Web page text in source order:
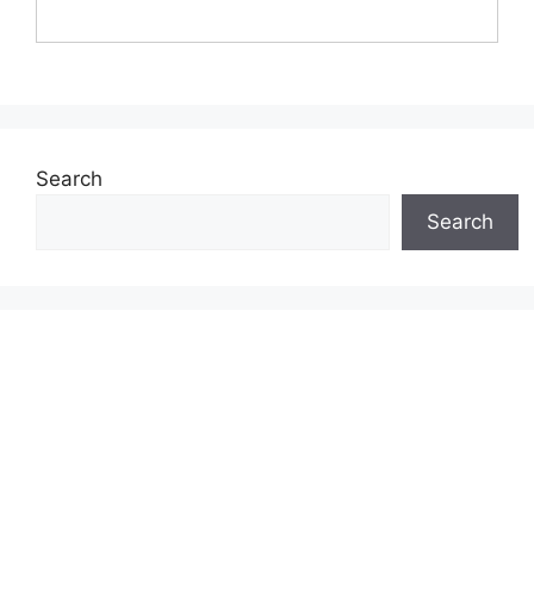
Search
Search